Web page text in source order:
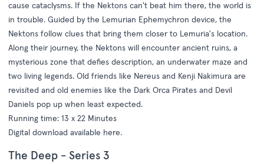
cause cataclysms. If the Nektons can't beat him there, the world is
in trouble. Guided by the Lemurian Ephemychron device, the
Nektons follow clues that bring them closer to Lemuria's location.
Along their journey, the Nektons will encounter ancient ruins, a
mysterious zone that defies description, an underwater maze and
two living legends. Old friends like Nereus and Kenji Nakimura are
revisited and old enemies like the Dark Orca Pirates and Devil
Daniels pop up when least expected.
Running time: 13 x 22 Minutes
Digital download available here.
The Deep - Series 3